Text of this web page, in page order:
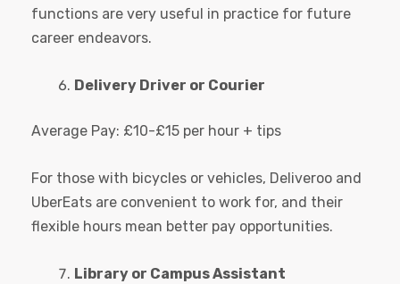
functions are very useful in practice for future
career endeavors.
Delivery Driver or Courier
Average Pay: £10-£15 per hour + tips
For those with bicycles or vehicles, Deliveroo and
UberEats are convenient to work for, and their
flexible hours mean better pay opportunities.
Library or Campus Assistant